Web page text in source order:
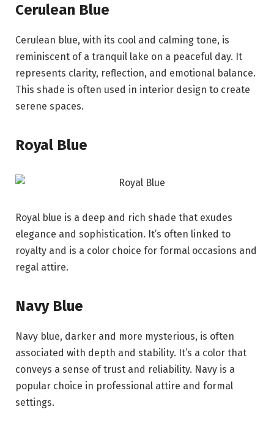
Cerulean Blue
Cerulean blue, with its cool and calming tone, is
reminiscent of a tranquil lake on a peaceful day. It
represents clarity, reflection, and emotional balance.
This shade is often used in interior design to create
serene spaces.
Royal Blue
Royal blue is a deep and rich shade that exudes
elegance and sophistication. It’s often linked to
royalty and is a color choice for formal occasions and
regal attire.
Navy Blue
Navy blue, darker and more mysterious, is often
associated with depth and stability. It’s a color that
conveys a sense of trust and reliability. Navy is a
popular choice in professional attire and formal
settings.